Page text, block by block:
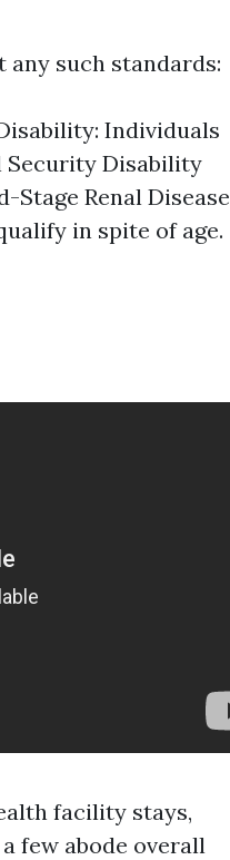
such standards:
Individuals
Security Disability
Stage Renal Disease
in spite of age.
facility stays,
few abode overall